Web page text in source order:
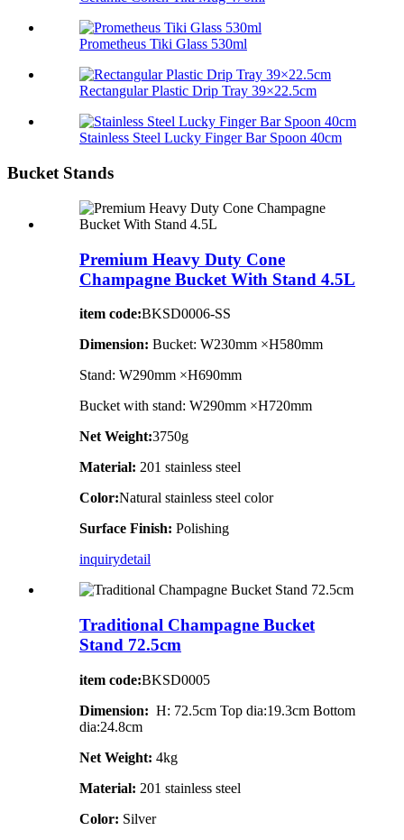
Prometheus Tiki Glass 530ml
Rectangular Plastic Drip Tray 39×22.5cm
Stainless Steel Lucky Finger Bar Spoon 40cm
Bucket Stands
Premium Heavy Duty Cone
Champagne Bucket With Stand 4.5L
item code:BKSD0006-SS
Dimension: Bucket: W230mm ×H580mm
Stand: W290mm ×H690mm
Bucket with stand: W290mm ×H720mm
Net Weight:3750g
Material: 201 stainless steel
Color:Natural stainless steel color
Surface Finish: Polishing
inquirydetail
Traditional Champagne Bucket
Stand 72.5cm
item code:BKSD0005
Dimension: H: 72.5cm Top dia:19.3cm Bottom
dia:24.8cm
Net Weight: 4kg
Material: 201 stainless steel
Color: Silver